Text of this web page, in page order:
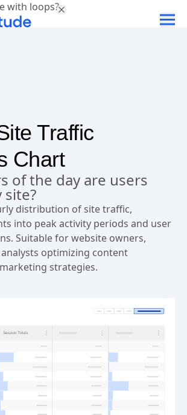
Traffic
Chart
of the day are users
distribution of site traffic,
into peak activity periods and user
Suitable for website owners,
optimizing content
strategies.
with loops?